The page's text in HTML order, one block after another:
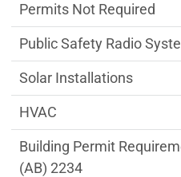
Permits Not Required
Public Safety Radio
Solar Installations
HVAC
Building Permit
(AB) 2234